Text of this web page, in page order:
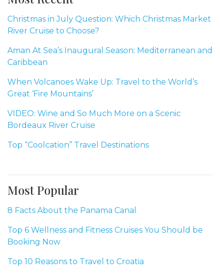
Christmas in July Question: Which Christmas Market
River Cruise to Choose?
Aman At Sea’s Inaugural Season: Mediterranean and
Caribbean
When Volcanoes Wake Up: Travel to the World’s
Great ‘Fire Mountains’
VIDEO: Wine and So Much More on a Scenic
Bordeaux River Cruise
Top “Coolcation” Travel Destinations
Most Popular
8 Facts About the Panama Canal
Top 6 Wellness and Fitness Cruises You Should be
Booking Now
Top 10 Reasons to Travel to Croatia